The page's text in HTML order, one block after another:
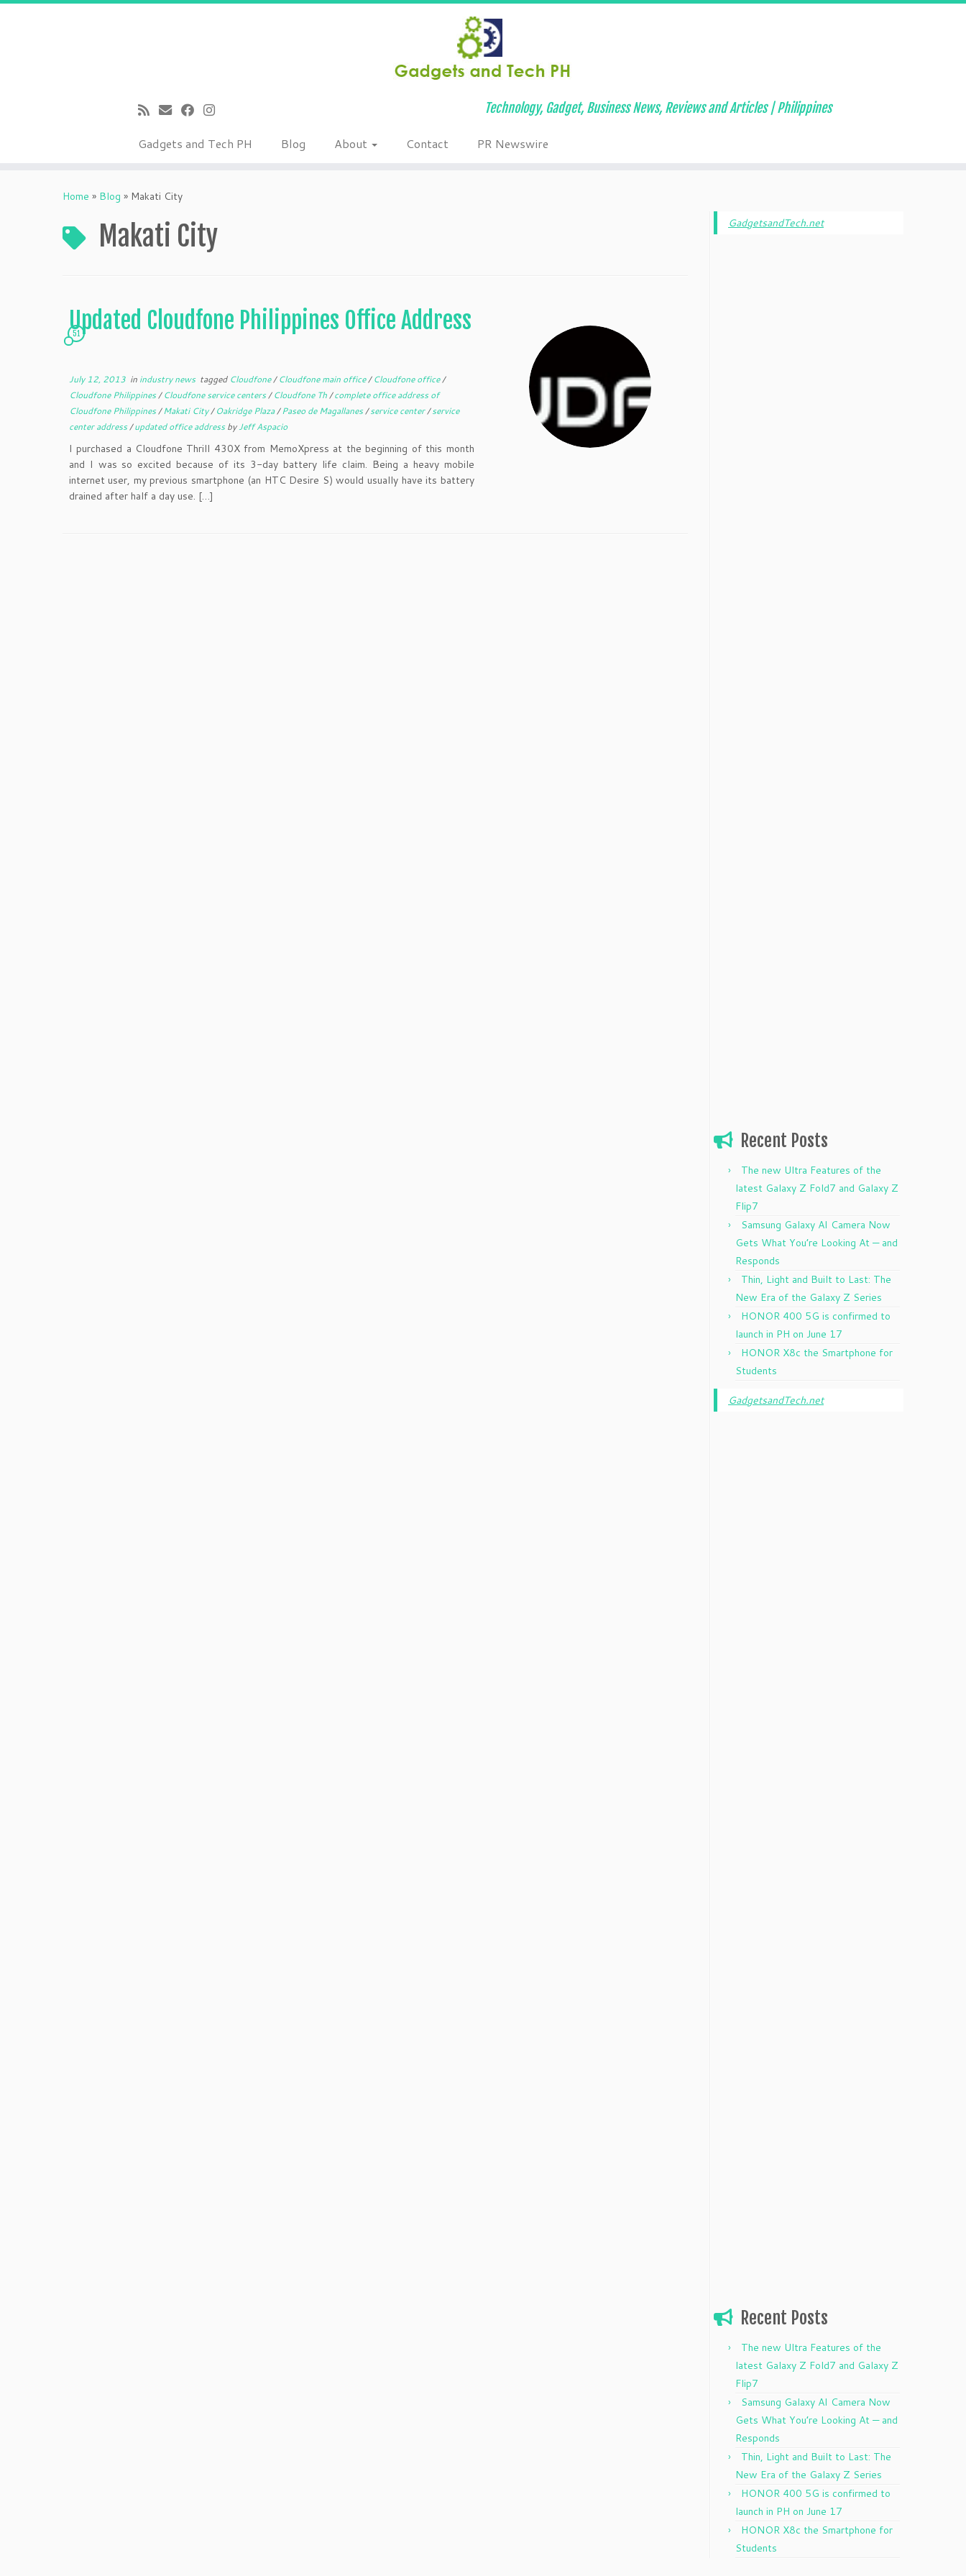
Technology, Gadget, Business News, Reviews and Articles | Philippines
Gadgets and Tech PH Blog About Contact PR Newswire
Home » Blog » Makati City
Makati City
Updated Cloudfone Philippines Office Address
51
July 12, 2013in industry news tagged Cloudfone/Cloudfone main office/Cloudfone office/
Cloudfone Philippines/Cloudfone service centers/Cloudfone Th/complete office address of
Cloudfone Philippines/Makati City/Oakridge Plaza/Paseo de Magallanes/service center/service
center address/updated office addressbyJeff Aspacio
I purchased a Cloudfone Thrill 430X from MemoXpress at the beginning of this month
and I was so excited because of its 3-day battery life claim. Being a heavy mobile
internet user, my previous smartphone (an HTC Desire S) would usually have its battery
drained after half a day use. […]
GadgetsandTech.net
Recent Posts
The new Ultra Features of the
latest Galaxy Z Fold7 and Galaxy Z
Flip7
Samsung Galaxy AI Camera Now
Gets What You’re Looking At — and
Responds
Thin, Light and Built to Last: The
New Era of the Galaxy Z Series
HONOR 400 5G is confirmed to
launch in PH on June 17
HONOR X8c the Smartphone for
Students
GadgetsandTech.net
Recent Posts
The new Ultra Features of the
latest Galaxy Z Fold7 and Galaxy Z
Flip7
Samsung Galaxy AI Camera Now
Gets What You’re Looking At — and
Responds
Thin, Light and Built to Last: The
New Era of the Galaxy Z Series
HONOR 400 5G is confirmed to
launch in PH on June 17
HONOR X8c the Smartphone for
Students